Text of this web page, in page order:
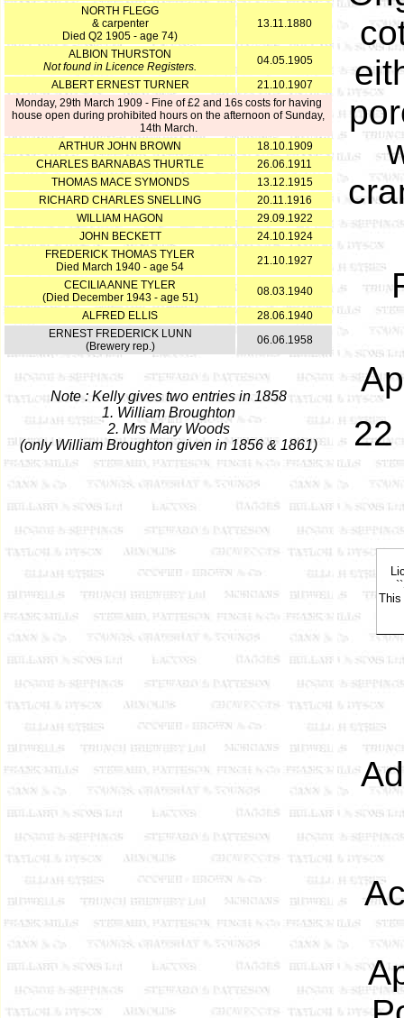
NORTH FLEGG
& carpenter
Died Q2 1905 - age 74)
13.11.1880
ALBION THURSTON
Not found in Licence Registers.
04.05.1905
ALBERT ERNEST TURNER
21.10.1907
Monday, 29th March 1909 - Fine of £2 and 16s costs for having
house open during prohibited hours on the afternoon of Sunday,
14th March.
ARTHUR JOHN BROWN
18.10.1909
CHARLES BARNABAS THURTLE
26.06.1911
THOMAS MACE SYMONDS
13.12.1915
RICHARD CHARLES SNELLING
20.11.1916
WILLIAM HAGON
29.09.1922
JOHN BECKETT
24.10.1924
FREDERICK THOMAS TYLER
Died March 1940 - age 54
21.10.1927
CECILIA ANNE TYLER
(Died December 1943 - age 51)
08.03.1940
ALFRED ELLIS
28.06.1940
ERNEST FREDERICK LUNN
(Brewery rep.)
06.06.1958
Note : Kelly gives two entries in 1858
1. William Broughton
2. Mrs Mary Woods
(only William Broughton given in 1856 & 1861)
22
This